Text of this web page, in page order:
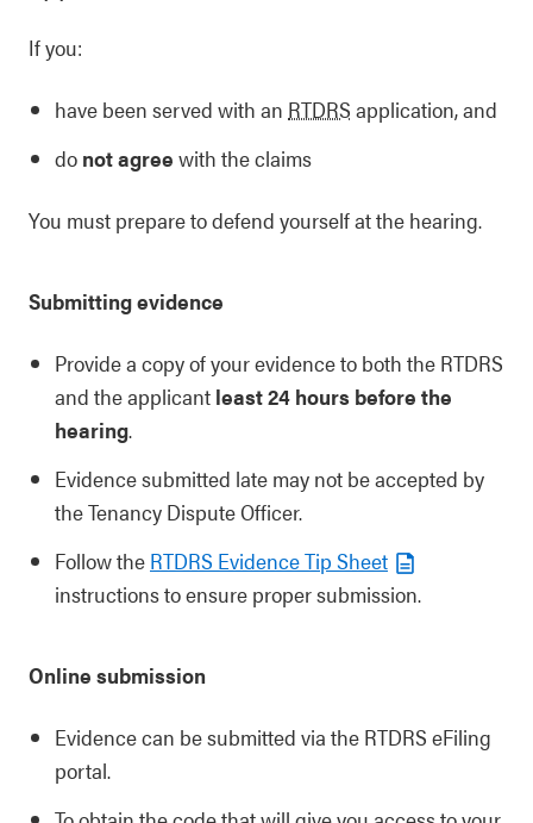
If you:
have been served with an RTDRS application, and
do not agree with the claims
You must prepare to defend yourself at the hearing.
Submitting evidence
Provide a copy of your evidence to both the RTDRS
and the applicant least 24 hours before the
hearing.
Evidence submitted late may not be accepted by
the Tenancy Dispute Officer.
Follow the RTDRS Evidence Tip Sheet
instructions to ensure proper submission.
Online submission
Evidence can be submitted via the RTDRS eFiling
portal.